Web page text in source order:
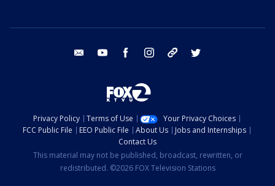
email youtube facebook instagram tik tok
Privacy Policy Terms of Use
Your Privacy Choices
FCC Public File
EEO Public File About Us
Jobs and Internships
Contact Us
This material may not be published, broadcast, rewritten, or
redistributed. ©2026 FOX Television Stations